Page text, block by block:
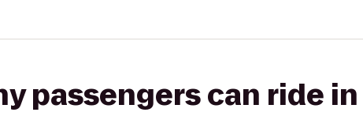
passengers can ride